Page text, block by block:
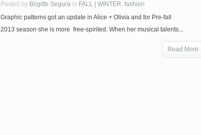
Posted by Brigitte Segura in FALL | WINTER, fashion
Graphic patterns got an update in Alice + Olivia and for Pre-fall
2013 season she is more free-spirited. When her musical talents...
Read More